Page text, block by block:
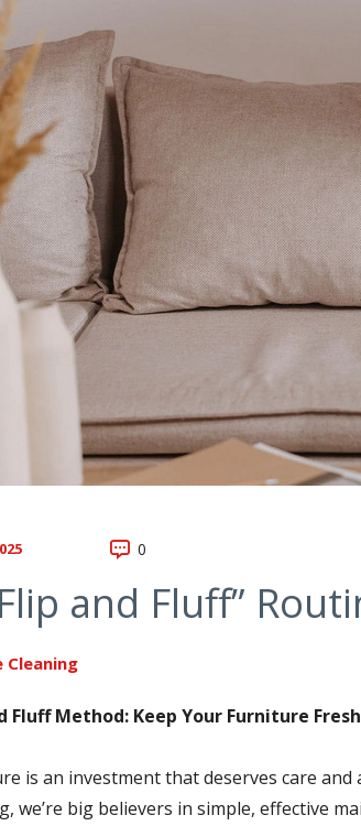
0
and Fluff”
Cleaning
Fluff Method: Keep Your Furniture
is an investment that deserves care
we’re big believers in simple, effective